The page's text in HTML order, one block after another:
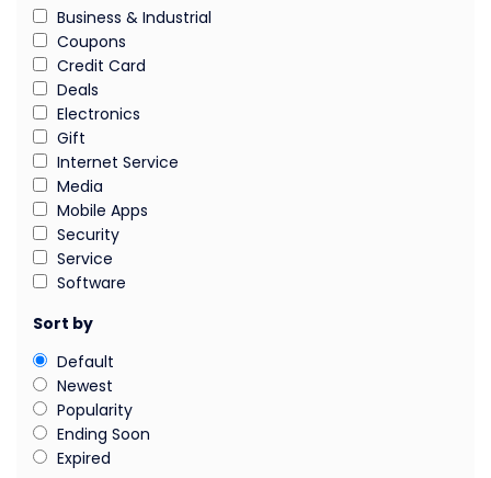
Business & Industrial
Coupons
Credit Card
Deals
Electronics
Gift
Internet Service
Media
Mobile Apps
Security
Service
Software
Sort by
Default
Newest
Popularity
Ending Soon
Expired